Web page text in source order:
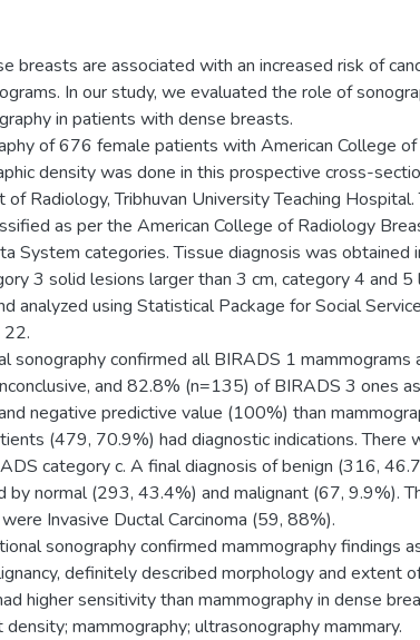
breasts are associated with an increased risk of
In our study, we evaluated the role of
in patients with dense breasts.
of 676 female patients with American College
density was done in this prospective cross-
Radiology, Tribhuvan University Teaching Hospital.
as per the American College of Radiology
System categories. Tissue diagnosis was obtained
3 solid lesions larger than 3 cm, category 4 and 5
analyzed using Statistical Package for Social
sonography confirmed all BIRADS 1 mammograms
and 82.8% (n=135) of BIRADS 3 ones
negative predictive value (100%) than
(479, 70.9%) had diagnostic indications.
category c. A final diagnosis of benign (316,
by normal (293, 43.4%) and malignant (67, 9.9%).
Invasive Ductal Carcinoma (59, 88%).
sonography confirmed mammography findings
definitely described morphology and extent
higher sensitivity than mammography in dense
mammography; ultrasonography mammary.